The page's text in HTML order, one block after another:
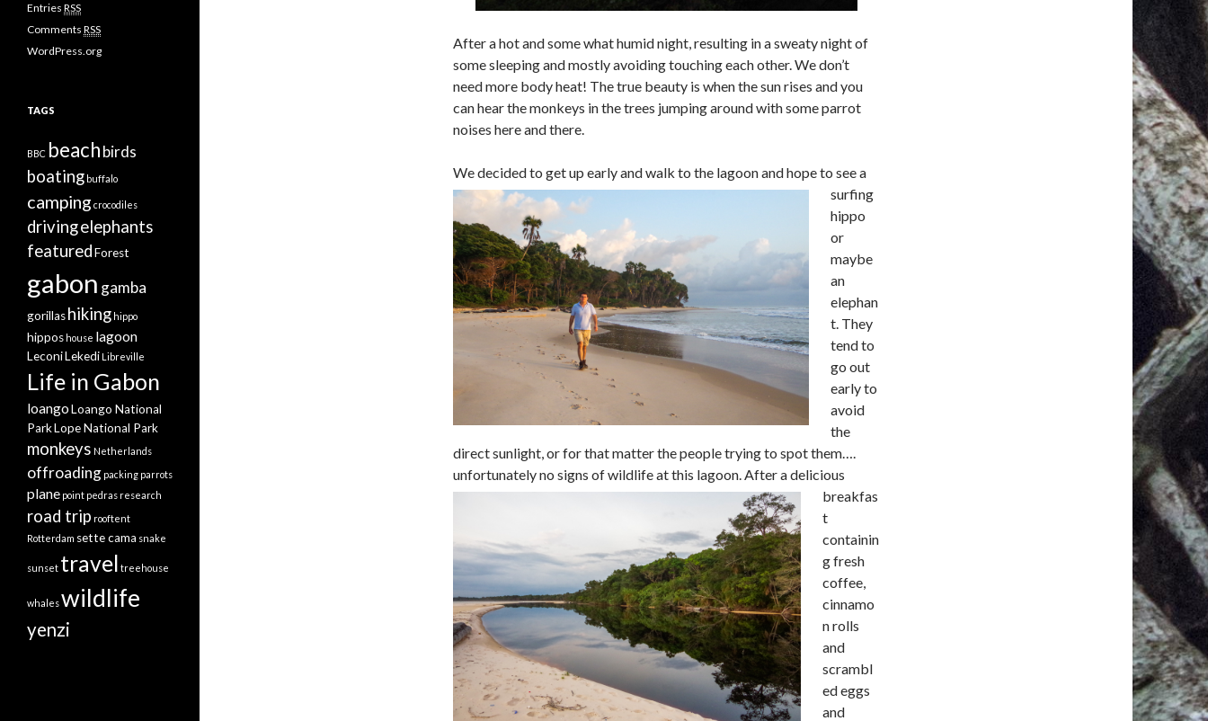
After a hot and some what humid night, resulting in a sweaty night of
some sleeping and mostly avoiding touching each other. We don’t
need more body heat! The true beauty is when the sun rises and you
can hear the monkeys in the trees jumping around with some parrot
noises here and there.
We decided to get up early andwalk to the lagoon and hope to see a
surfing
hippo
or
maybe
an
elephan
t. They
tend to
go out
early to
avoid
the
direct sunlight, or for that matter the people trying to spot them….
unfortunately no signs of wildlife at this lagoon.After a delicious
breakfas
t
containin
g fresh
coffee,
cinnamo
n rolls
and
scrambl
ed eggs
and
Entries RSS
Comments RSS
WordPress.org
TAGS
BBC beachbirds
boating buffalo
camping crocodiles
drivingelephants
featuredForest
gabon gamba
gorillashiking hippo
hippos house lagoon
LeconiLekedi Libreville
Life in Gabon
loangoLoango National
ParkLope National Park
monkeys Netherlands
offroading packing parrots
plane point pedras research
road trip rooftent
Rotterdam sette cama snake
sunset travel treehouse
whaleswildlife
yenzi